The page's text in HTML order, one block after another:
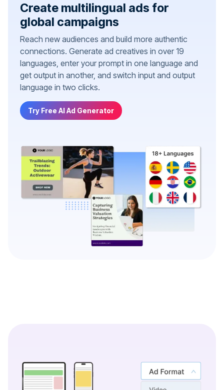
Create multilingual ads for
global campaigns
Reach new audiences and build more authentic
connections. Generate ad creatives in over 19
languages, enter your prompt in one language and
get output in another, and switch input and output
language in two clicks.
Try Free AI Ad Generator